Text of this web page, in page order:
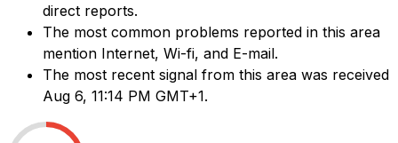
direct reports.
The most common problems reported in this area
mention Internet, Wi-fi, and E-mail.
The most recent signal from this area was received
Aug 6, 11:14 PM GMT+1.